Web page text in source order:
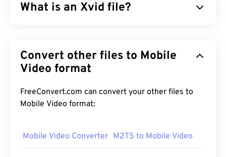
What is an Xvid file?
simply a free license for software, and it
implements theISO MPEG-4 standard
quality. One of the good things aboutopen-source
software is that it is possible to view the code to
especially when using free software (freeware),
Convert other files to Mobile
Video format
FreeConvert.com can convert your other files to
Mobile Video format:
Mobile Video Converter M2TS to Mobile Video